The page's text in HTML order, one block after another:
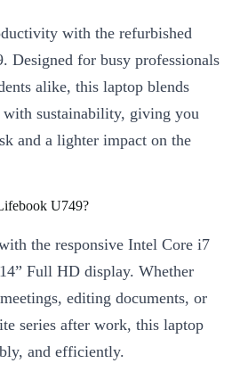
with the refurbished
Designed for busy professionals
alike, this laptop blends
sustainability, giving you
and a lighter impact on the
U749?
the responsive Intel Core i7
Full HD display. Whether
editing documents, or
series after work, this laptop
and efficiently.